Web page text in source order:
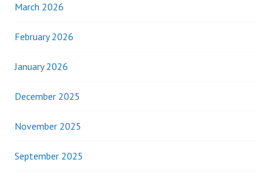
March 2026
February 2026
January 2026
December 2025
November 2025
September 2025